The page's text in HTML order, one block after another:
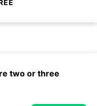
two or three